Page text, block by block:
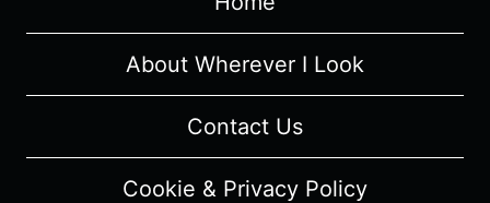
SUMMARY,
REVIEW
About Wherever I Look
Contact Us
Cookie & Privacy Policy